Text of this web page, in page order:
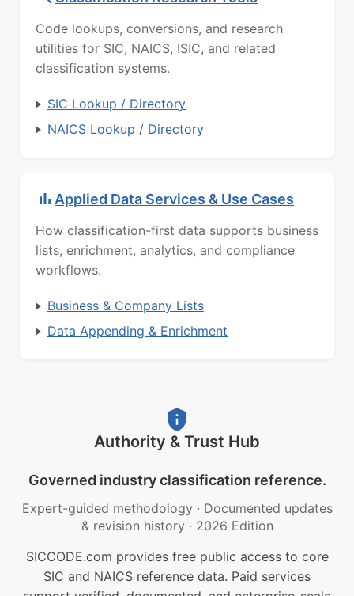
Code lookups, conversions, and research
utilities for SIC, NAICS, ISIC, and related
classification systems.
SIC Lookup / Directory
NAICS Lookup / Directory
Applied Data Services & Use Cases
How classification-first data supports business
lists, enrichment, analytics, and compliance
workflows.
Business & Company Lists
Data Appending & Enrichment
Authority & Trust Hub
Governed industry classification reference.
Expert-guided methodology · Documented updates
& revision history · 2026 Edition
SICCODE.com provides free public access to core
SIC and NAICS reference data. Paid services